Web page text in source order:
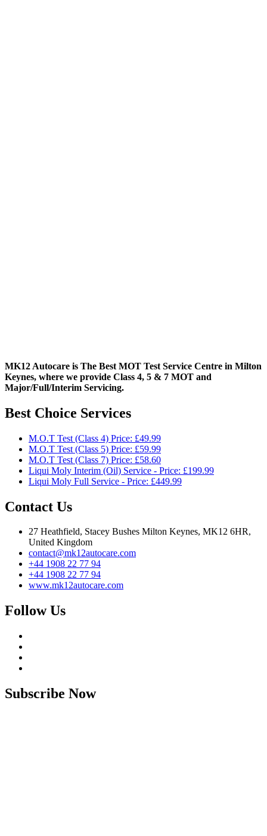
MK12 Autocare is The Best MOT Test Service Centre in Milton
Keynes, where we provide Class 4, 5 & 7 MOT and
Major/Full/Interim Servicing.
Best Choice Services
M.O.T Test (Class 4) Price: £49.99
M.O.T Test (Class 5) Price: £59.99
M.O.T Test (Class 7) Price: £58.60
Liqui Moly Interim (Oil) Service - Price: £199.99
Liqui Moly Full Service - Price: £449.99
Contact Us
27 Heathfield, Stacey Bushes Milton Keynes, MK12 6HR,
United Kingdom
contact@mk12autocare.com
+44 1908 22 77 94
+44 1908 22 77 94
www.mk12autocare.com
Follow Us
Subscribe Now